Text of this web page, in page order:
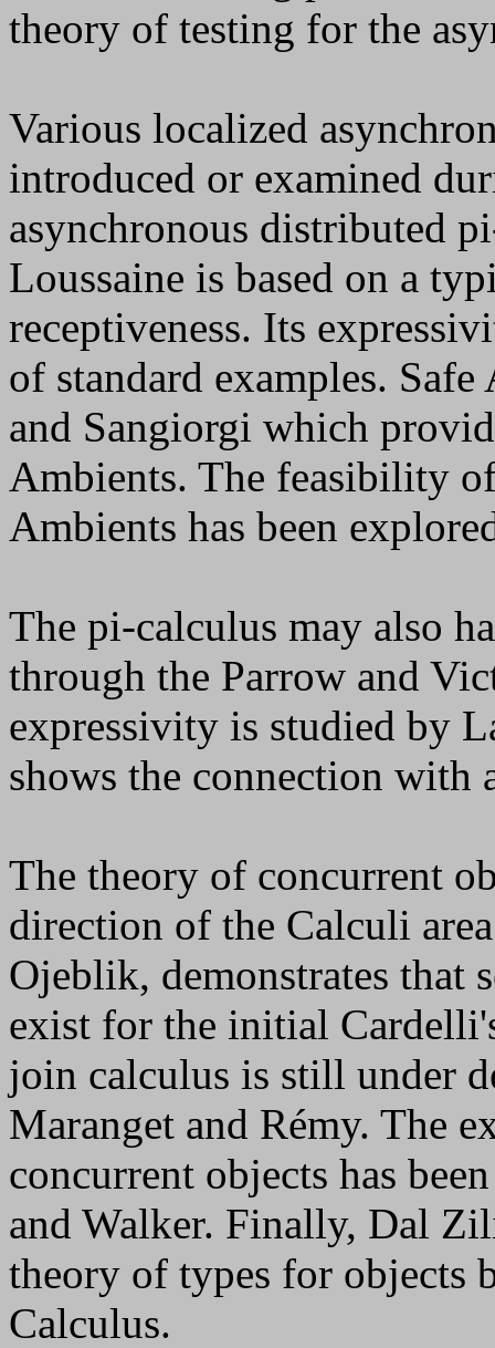
theory of testing for the
Various localized
introduced or examined
asynchronous distributed
Loussaine is based on a
receptiveness. Its
of standard examples.
and Sangiorgi which
Ambients. The feasibility
Ambients has been
The pi-calculus may also
through the Parrow and
expressivity is studied by
shows the connection with
The theory of concurrent
direction of the Calculi
Ojeblik, demonstrates that
exist for the initial
join calculus is still under
Maranget and Rémy. The
concurrent objects has
and Walker. Finally, Dal
theory of types for objects
Calculus.